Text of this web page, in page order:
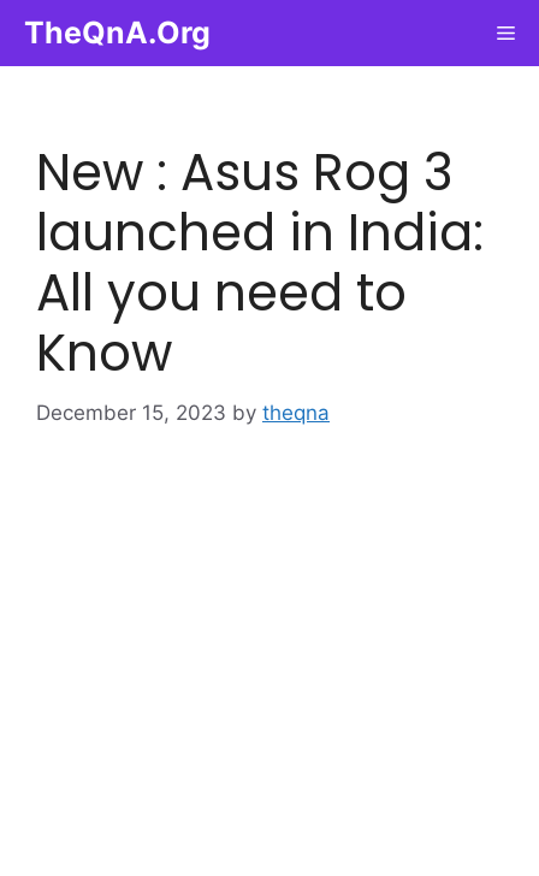
content
TheQnA.Org
New : Asus Rog 3
launched in India:
All you need to
Know
December 15, 2023 by theqna